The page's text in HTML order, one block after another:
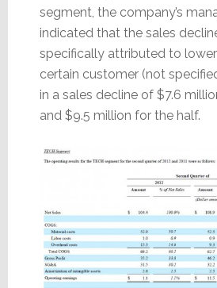
segment, the company’s
indicated that the sales
specifically attributed to
certain customer (not
in a sales decline of $7.6
and $9.5 million for the half.